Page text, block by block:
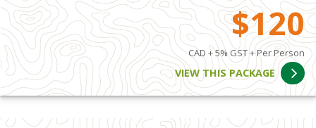
$120
CAD + 5% GST + Per Person
VIEW THIS PACKAGE